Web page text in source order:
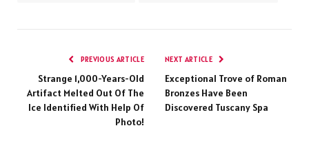
PREVIOUS ARTICLE
Strange 1,000-Years-Old
Artifact Melted Out Of The
Ice Identified With Help Of
Photo!
NEXT ARTICLE
Exceptional Trove of Roman
Bronzes Have Been
Discovered Tuscany Spa